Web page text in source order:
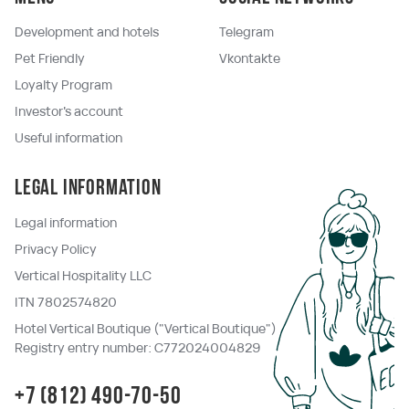
Development and hotels
Pet Friendly
Loyalty Program
Investor's account
Useful information
Telegram
Vkontakte
Legal information
Legal information
Privacy Policy
Vertical Hospitality LLC
ITN 7802574820
Hotel Vertical Boutique ("Vertical Boutique")
Registry entry number: C772024004829
+7 (812) 490-70-50